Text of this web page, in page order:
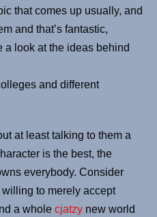
that comes up usually, and
and that’s fantastic,
a look at the ideas behind
and different
at least talking to them a
is the best, the
everybody. Consider
to merely accept
a whole cjatzy new world